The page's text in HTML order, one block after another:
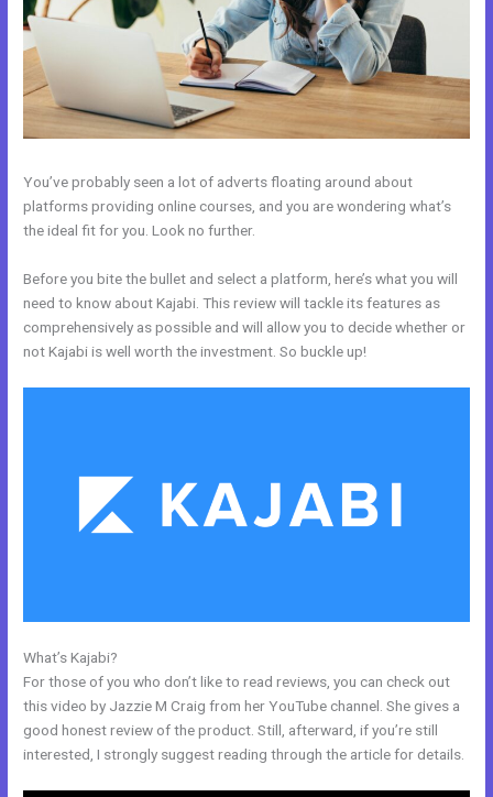
You’ve probably seen a lot of adverts floating around about
platforms providing online courses, and you are wondering what’s
the ideal fit for you. Look no further.
Before you bite the bullet and select a platform, here’s what you will
need to know about Kajabi. This review will tackle its features as
comprehensively as possible and will allow you to decide whether or
not Kajabi is well worth the investment. So buckle up!
What’s Kajabi?
For those of you who don’t like to read reviews, you can check out
this video by Jazzie M Craig from her YouTube channel. She gives a
good honest review of the product. Still, afterward, if you’re still
interested, I strongly suggest reading through the article for details.